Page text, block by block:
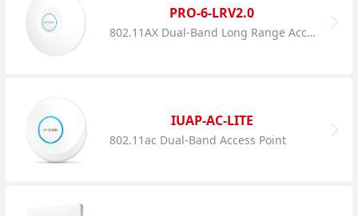
PRO-6-LRV2.0
802.11AX Dual-Band Long Range Access Point
IUAP-AC-LITE
802.11ac Dual-Band Access Point